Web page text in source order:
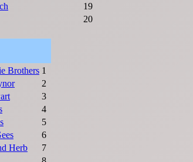
19
20
Brothers 1
2
3
4
5
6
Herb
7